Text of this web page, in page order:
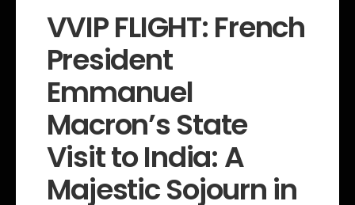
e
e
VVIP FLIGHT: French
President
Emmanuel
Macron’s State
Visit to India: A
Majestic Sojourn in